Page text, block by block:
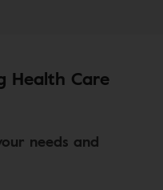
Health Care
needs and